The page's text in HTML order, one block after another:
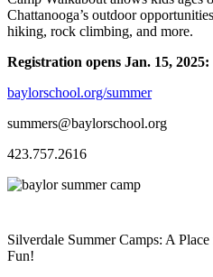
Chattanooga’s outdoor
hiking, rock climbing, and more.
Registration opens Jan. 15, 2025:
baylorschool.org/summer
summers@baylorschool.org
423.757.2616
Silverdale Summer Camps: A
Fun!